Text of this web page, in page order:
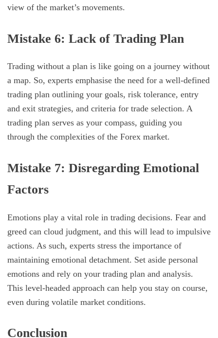
view of the market’s movements.
Mistake 6: Lack of Trading Plan
Trading without a plan is like going on a journey without
a map. So, experts emphasise the need for a well-defined
trading plan outlining your goals, risk tolerance, entry
and exit strategies, and criteria for trade selection. A
trading plan serves as your compass, guiding you
through the complexities of the Forex market.
Mistake 7: Disregarding Emotional
Factors
Emotions play a vital role in trading decisions. Fear and
greed can cloud judgment, and this will lead to impulsive
actions. As such, experts stress the importance of
maintaining emotional detachment. Set aside personal
emotions and rely on your trading plan and analysis.
This level-headed approach can help you stay on course,
even during volatile market conditions.
Conclusion